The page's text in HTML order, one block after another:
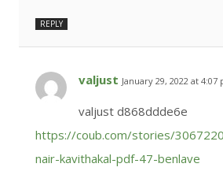
REPLY
valjust January 29, 2022 at 4:07
valjust d868ddde6e
https://coub.com/stories/
nair-kavithakal-pdf-47-benlave